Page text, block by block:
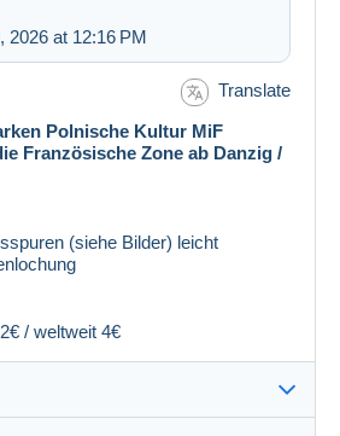
2026 at 12:16 PM
Translate
Polnische Kultur MiF
Französische Zone ab Danzig /
(siehe Bilder) leicht
/ weltweit 4€